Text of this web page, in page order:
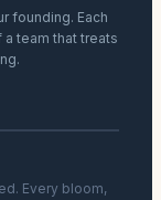
founding. Each
team that treats
Every bloom,